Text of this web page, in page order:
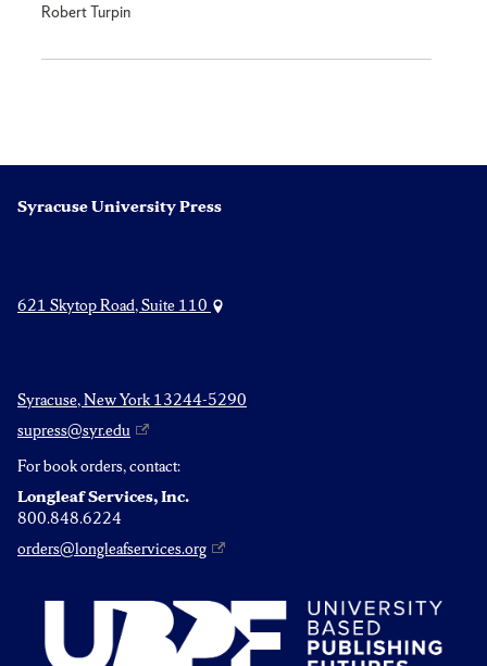
Robert Turpin
Syracuse University Press
621 Skytop Road, Suite 110
Syracuse, New York 13244-5290
supress@syr.edu
For book orders, contact:
Longleaf Services, Inc.
800.848.6224
orders@longleafservices.org